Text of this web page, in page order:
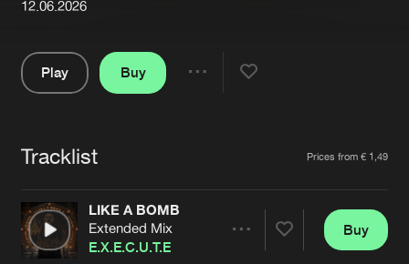
About us
Advertising
Contact
Login
Forgot password
Cookies Disclaimer Privacy Policy
Contact
12.06.2026
Play
Buy
Tracklist Prices from € 1,49
LIKE A BOMB
Extended Mix
E.X.E.C.U.T.E
Buy